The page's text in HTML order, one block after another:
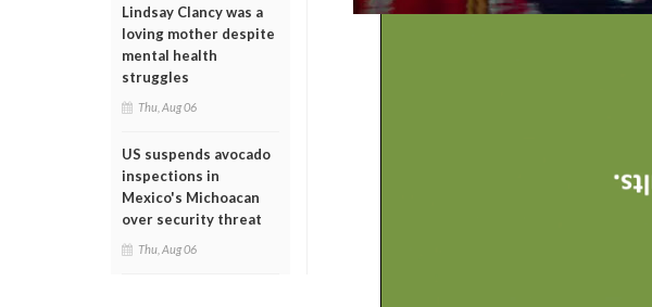
Lindsay Clancy was a
loving mother despite
mental health
struggles
Thu, Aug 06
US suspends avocado
inspections in
Mexico's Michoacan
over security threat
Thu, Aug 06